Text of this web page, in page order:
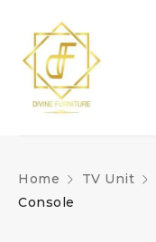
Home TV Unit
Console